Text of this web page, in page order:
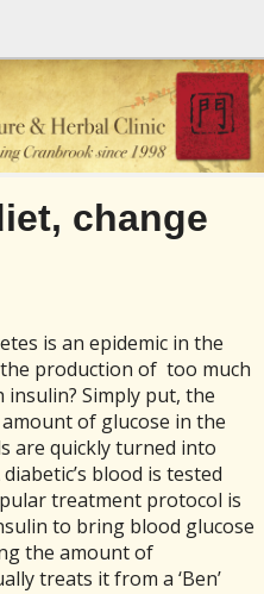
change
is an epidemic in the
production of too much
Simply put, the
of glucose in the
are quickly turned into
blood is tested
treatment protocol is
to bring blood glucose
the amount of
treats it from a ‘Ben’